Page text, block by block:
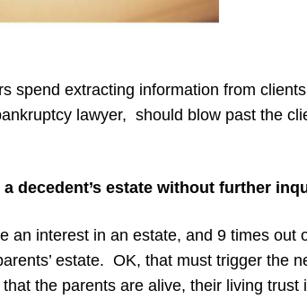
spend extracting information from
lawyer, should blow past the
decedent’s estate without further
an interest in an estate, and 9 times out
estate. OK, that must trigger the
the parents are alive, their living trust